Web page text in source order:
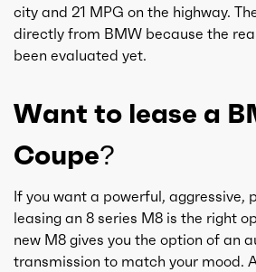
city and 21 MPG on the highway.
directly from BMW because the
been evaluated yet.
Want to lease a
Coupe?
If you want a powerful, aggressive,
leasing an 8 series M8 is the right
new M8 gives you the option of an
transmission to match your mood.